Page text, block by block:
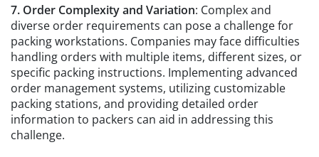
7. Order Complexity and Variation: Complex and
diverse order requirements can pose a challenge for
packing workstations. Companies may face difficulties
handling orders with multiple items, different sizes, or
specific packing instructions. Implementing advanced
order management systems, utilizing customizable
packing stations, and providing detailed order
information to packers can aid in addressing this
challenge.